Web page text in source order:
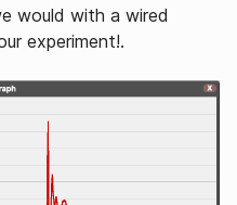
would with a wired
experiment!.